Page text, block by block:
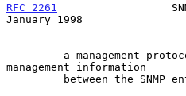
RFC 2261
January 1998
management information